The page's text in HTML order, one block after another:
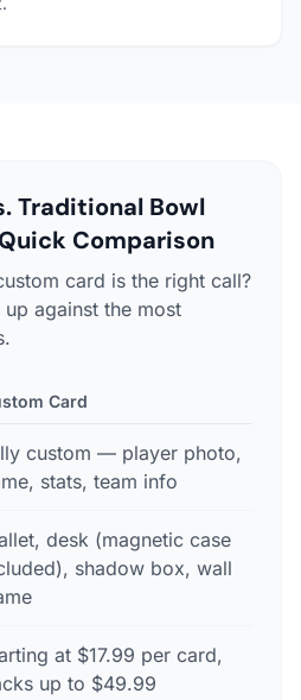
Traditional Bowl
Comparison
card is the right call?
against the most
Card
custom — player photo,
stats, team info
desk (magnetic case
shadow box, wall
at $17.99 per card,
up to $49.99